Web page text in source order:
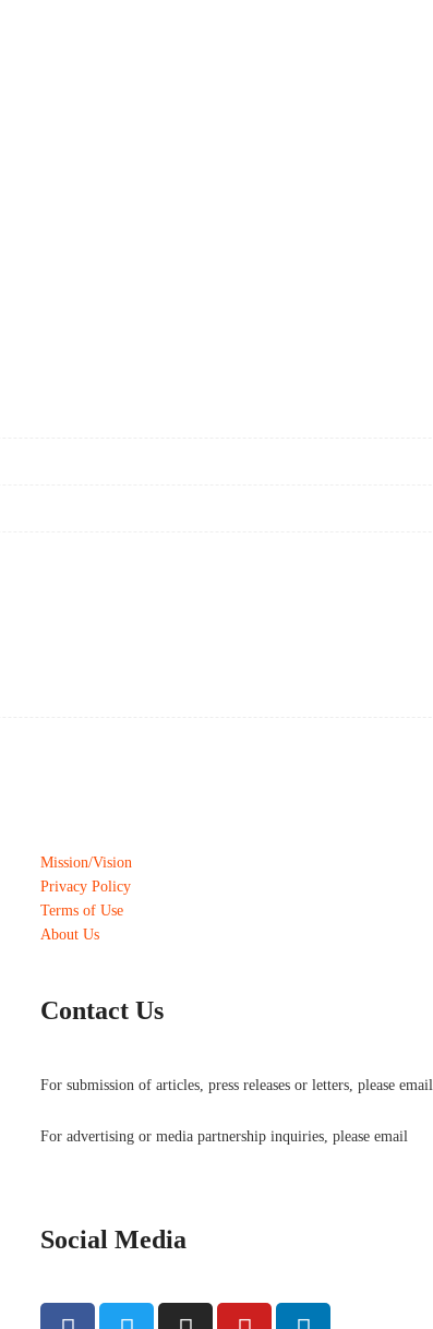
Mission/Vision
Privacy Policy
Terms of Use
About Us
Contact Us
For submission of articles, press releases or letters, please email
For advertising or media partnership inquiries, please email
Social Media